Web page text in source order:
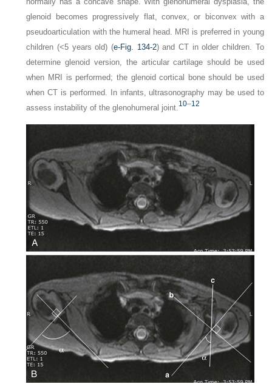
glenoid becomes progressively flat, convex, or biconvex with a
pseudoarticulation with the humeral head. MRI is preferred in young
children (<5 years old) (e-Fig. 134-2) and CT in older children. To
determine glenoid version, the articular cartilage should be used
when MRI is performed; the glenoid cortical bone should be used
when CT is performed. In infants, ultrasonography may be used to
assess instability of the glenohumeral joint. 10–12